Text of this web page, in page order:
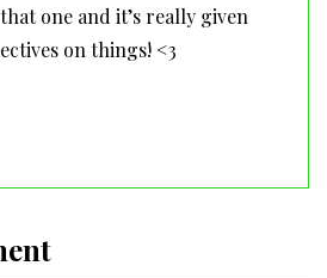
one and it’s really given
on things! <3